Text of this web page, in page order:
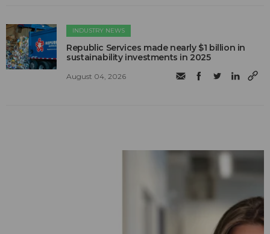
INDUSTRY NEWS
Republic Services made nearly $1 billion in
sustainability investments in 2025
August 04, 2026